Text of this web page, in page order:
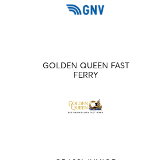
GOLDEN QUEEN FAST
FERRY